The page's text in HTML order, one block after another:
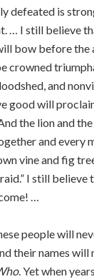
defeated is
… I still believe
bow before the
crowned
and
good will
the lion and
and every
vine and fig
I still believe
…
people will
their names will
. Yet when